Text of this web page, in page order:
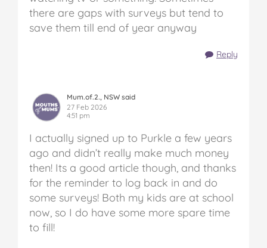
there are gaps with surveys but tend to
save them till end of year anyway
Reply
Mum.of.2., NSW said
27 Feb 2026
4:51 pm
I actually signed up to Purkle a few years
ago and didn’t really make much money
then! Its a good article though, and thanks
for the reminder to log back in and do
some surveys! Both my kids are at school
now, so I do have some more spare time
to fill!